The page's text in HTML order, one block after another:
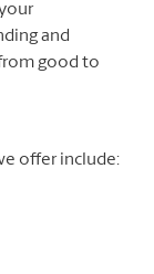
and
good to
offer include: